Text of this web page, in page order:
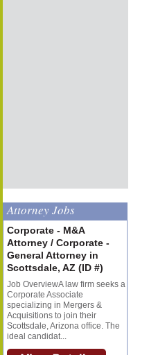
Attorney Jobs
Corporate - M&A
Attorney / Corporate -
General Attorney in
Scottsdale, AZ (ID #)
Job OverviewA law firm seeks a
Corporate Associate
specializing in Mergers &
Acquisitions to join their
Scottsdale, Arizona office. The
ideal candidat...